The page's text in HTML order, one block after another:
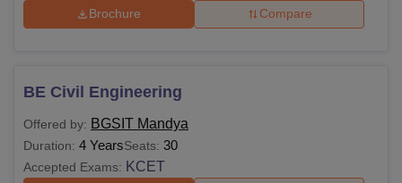
Brochure Compare
BE Civil Engineering
Offered by: BGSIT Mandya
Duration: 4 YearsSeats: 30
Accepted Exams: KCET